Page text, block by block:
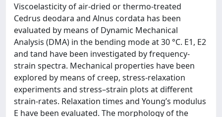
Viscoelasticity of air-dried or thermo-treated
Cedrus deodara and Alnus cordata has been
evaluated by means of Dynamic Mechanical
Analysis (DMA) in the bending mode at 30 °C. E1, E2
and tand have been investigated by frequency-
strain spectra. Mechanical properties have been
explored by means of creep, stress-relaxation
experiments and stress–strain plots at different
strain-rates. Relaxation times and Young’s modulus
E have been evaluated. The morphology of the